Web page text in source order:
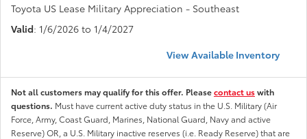
Toyota US Lease Military Appreciation - Southeast
Valid: 1/6/2026 to 1/4/2027
View Available Inventory
Not all customers may qualify for this offer. Pleasecontact uswith
questions. Must have current active duty status in the U.S. Military (Air
Force, Army, Coast Guard, Marines, National Guard, Navy and active
Reserve) OR, a U.S. Military inactive reserves (i.e. Ready Reserve) that are